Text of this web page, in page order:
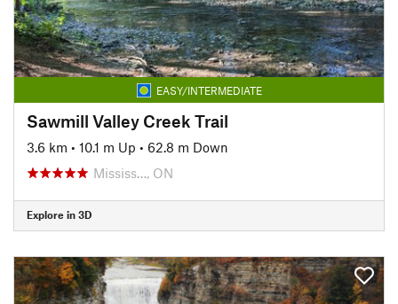
EASY/INTERMEDIATE
Sawmill Valley Creek Trail
3.6 km • 10.1 m Up • 62.8 m Down
Mississ…, ON
Explore in 3D